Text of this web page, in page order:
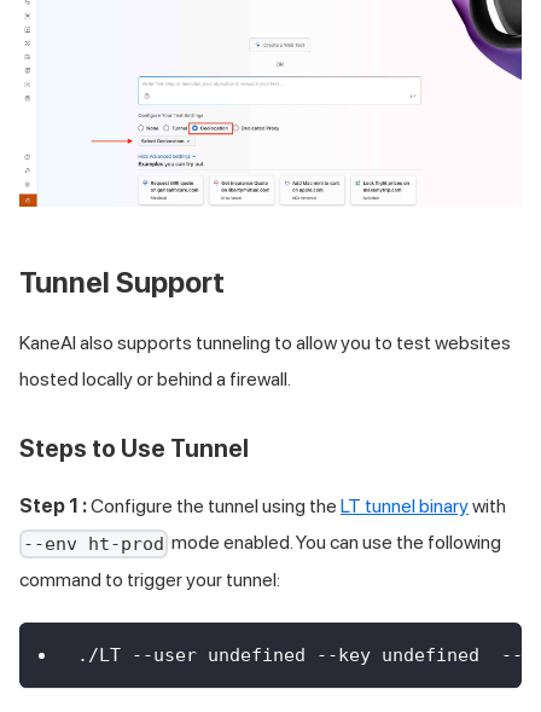
Tunnel Support
KaneAI also supports tunneling to allow you to test websites
hosted locally or behind a firewall.
Steps to Use Tunnel
Step 1 :Configure the tunnel using the LT tunnel binarywith
--env ht-prod mode enabled. You can use the following
command to trigger your tunnel:
./LT --user undefined --key undefined  --env